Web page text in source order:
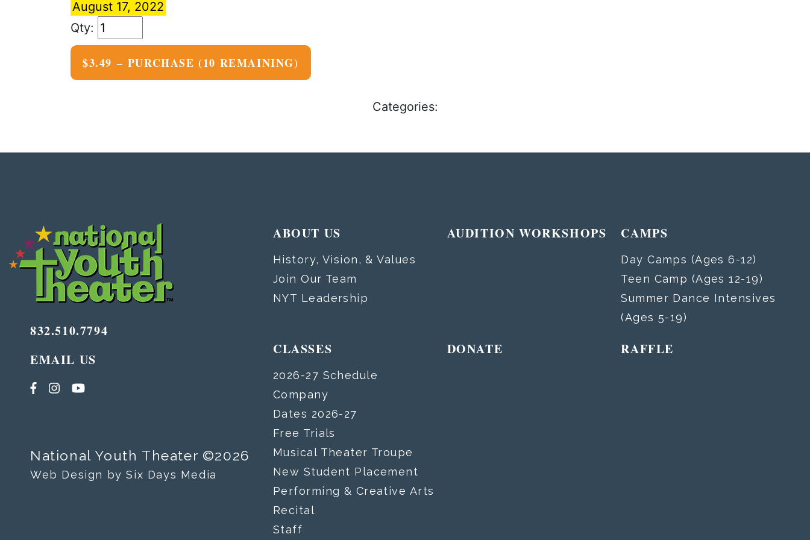
August 17, 2022
$3.49 – PURCHASE (10 REMAINING)
Categories:
832.510.7794
EMAIL US
National Youth Theater ©2026
Web Design by Six Days Media
ABOUT US
History, Vision, & Values
Join Our Team
NYT Leadership
AUDITION WORKSHOPS CAMPS
Day Camps (Ages 6-12)
Teen Camp (Ages 12-19)
Summer Dance Intensives
(Ages 5-19)
CLASSES
2026-27 Schedule
Company
Dates 2026-27
Free Trials
Musical Theater Troupe
New Student Placement
Performing & Creative Arts
Recital
Staff
DONATE RAFFLE